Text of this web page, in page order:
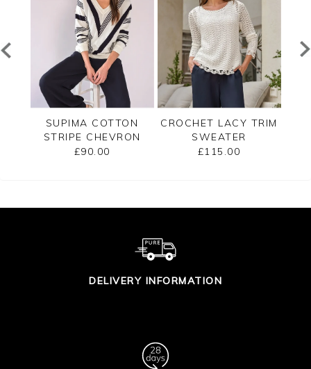
SUPIMA COTTON
STRIPE CHEVRON
SWEATER
£90.00
CROCHET LACY TRIM
SWEATER
£115.00
DELIVERY INFORMATION